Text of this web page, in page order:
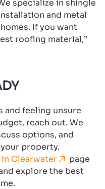
specialize in shingle
and metal
If you want
roofing material,”
and feeling unsure
reach out. We
options, and
property.
Clearwater
page
explore the best